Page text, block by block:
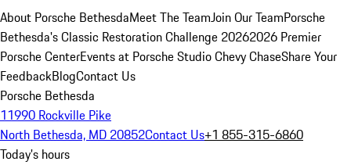
About Porsche BethesdaMeet The TeamJoin Our TeamPorsche
Bethesda's Classic Restoration Challenge 20262026 Premier
Porsche CenterEvents at Porsche Studio Chevy ChaseShare Your
FeedbackBlogContact Us
Porsche Bethesda
11990 Rockville Pike
North Bethesda, MD 20852Contact Us+1 855-315-6860
Today's hours